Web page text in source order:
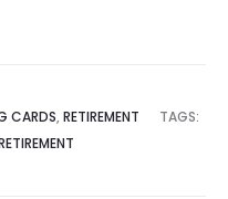
CARDS, RETIREMENT
TAGS: